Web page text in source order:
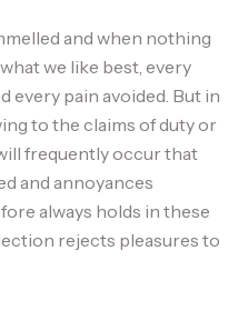
and when nothing
we like best, every
every pain avoided. But in
to the claims of duty or
frequently occur that
and annoyances
always holds in these
rejects pleasures to